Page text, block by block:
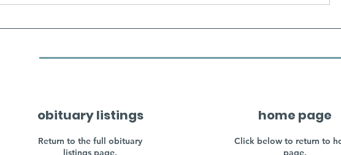
obituary listings
Return to the full obituary
listings page.
home page
Click below to return to
page.